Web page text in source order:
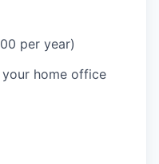
per year)
home office